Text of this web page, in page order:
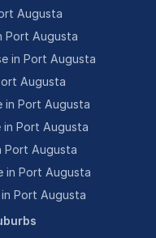
Augusta
Port Augusta
in Port Augusta
Augusta
in Port Augusta
in Port Augusta
Port Augusta
in Port Augusta
Port Augusta